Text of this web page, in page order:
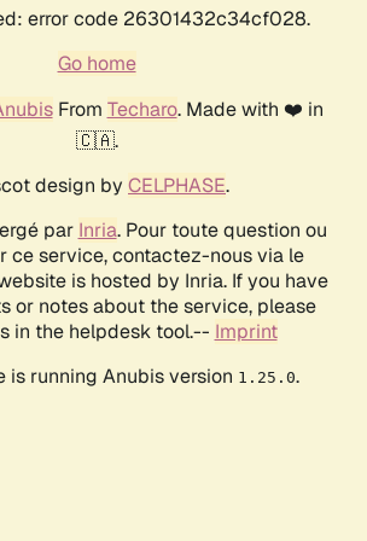
error code 26301432c34cf028.
Go home
From Techaro. Made with ❤️ in
🇨🇦.
design by CELPHASE.
par Inria. Pour toute question ou
ce service, contactez-nous via le
is hosted by Inria. If you have
or notes about the service, please
in the helpdesk tool.-- Imprint
is running Anubis version 1.25.0.